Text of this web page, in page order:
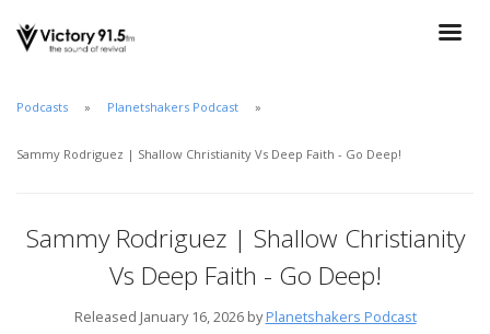
Podcasts Planetshakers Podcast
Sammy Rodriguez | Shallow Christianity Vs Deep Faith - Go Deep!
Sammy Rodriguez | Shallow Christianity
Vs Deep Faith - Go Deep!
Released January 16, 2026 byPlanetshakers Podcast